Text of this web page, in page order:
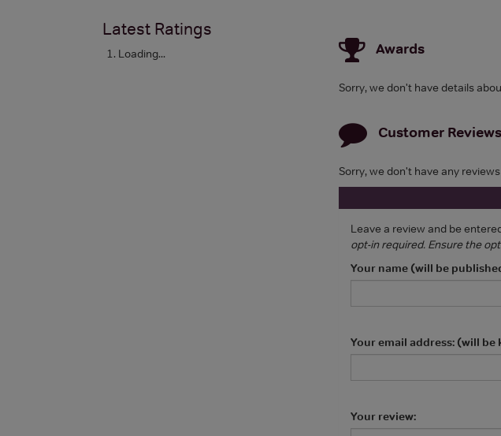
Awards
Sorry, we don't have details
Customer Reviews
Sorry, we don't have any
Leave a review and be
opt-in required. Ensure the
Your name (will be
Your email address: (will be
Your review:
Latest Ratings
Loading...